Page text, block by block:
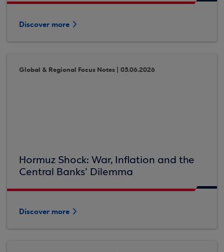
Discover more
Global & Regional Focus Notes | 05.06.2026
Hormuz Shock: War, Inflation and the
Central Banks’ Dilemma
Discover more